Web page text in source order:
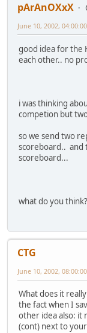
pArAnOXxX
June 10, 2002,
good idea for the
each other.. no
i was thinking
competion but
so we send two
scoreboard.. and
scoreboard...
what do you think?
CTG
June 10, 2002,
What does it
the fact when I
other idea also: it
(cont) next to